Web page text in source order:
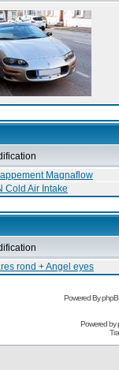
Magnaflow
Cold Air Intake
rond + Angel eyes
Powered By
Powered by